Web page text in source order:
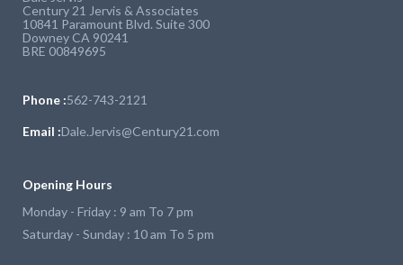
Century 21 Jervis & Associates
10841 Paramount Blvd. Suite 300
Downey CA 90241
BRE 00849695
Phone :562-743-2121
Email :Dale.Jervis@Century21.com
Opening Hours
Monday - Friday : 9 am To 7 pm
Saturday - Sunday : 10 am To 5 pm